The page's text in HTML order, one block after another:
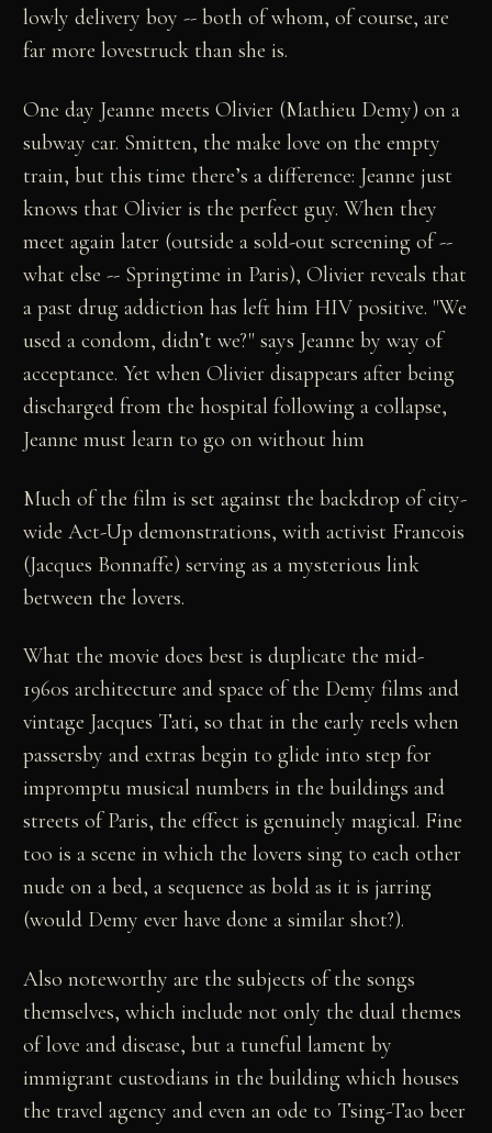
lowly delivery boy -- both of whom, of course, are
far more lovestruck than she is.
One day Jeanne meets Olivier (Mathieu Demy) on a
subway car. Smitten, the make love on the empty
train, but this time there’s a difference: Jeanne just
knows that Olivier is the perfect guy. When they
meet again later (outside a sold-out screening of --
what else -- Springtime in Paris), Olivier reveals that
a past drug addiction has left him HIV positive. "We
used a condom, didn’t we?" says Jeanne by way of
acceptance. Yet when Olivier disappears after being
discharged from the hospital following a collapse,
Jeanne must learn to go on without him
Much of the film is set against the backdrop of city-
wide Act-Up demonstrations, with activist Francois
(Jacques Bonnaffe) serving as a mysterious link
between the lovers.
What the movie does best is duplicate the mid-
1960s architecture and space of the Demy films and
vintage Jacques Tati, so that in the early reels when
passersby and extras begin to glide into step for
impromptu musical numbers in the buildings and
streets of Paris, the effect is genuinely magical. Fine
too is a scene in which the lovers sing to each other
nude on a bed, a sequence as bold as it is jarring
(would Demy ever have done a similar shot?).
Also noteworthy are the subjects of the songs
themselves, which include not only the dual themes
of love and disease, but a tuneful lament by
immigrant custodians in the building which houses
the travel agency and even an ode to Tsing-Tao beer